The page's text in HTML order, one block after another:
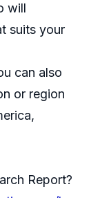
will
suits your
can also
or region
Report?